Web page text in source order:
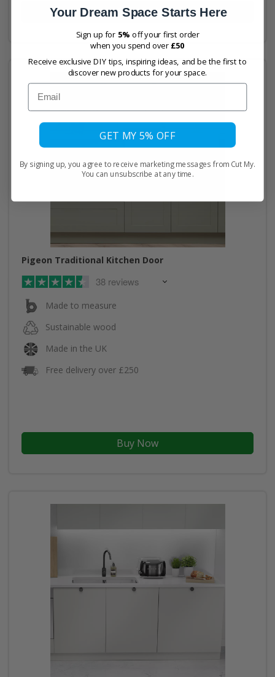
Buy Now
Pigeon Traditional Kitchen Door
38 reviews
Made to measure
Sustainable wood
Made in the UK
Free delivery over £250
Buy Now
Your Dream Space Starts Here
Sign up for 5%off your first order
when you spend over £50
Receive exclusive DIY tips, inspiring ideas, and be the first to
discover new products for your space.
Email
GET MY 5% OFF
By signing up, you agree to receive marketing messages from Cut My.
You can unsubscribe at any time.